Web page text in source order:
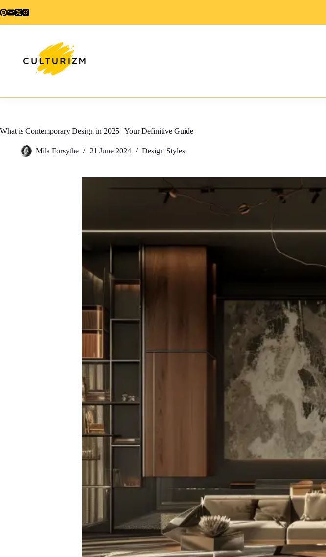
to
What is Contemporary Design in 2025 | Your Definitive Guide
Mila Forsythe 21 June 2024 Design-Styles